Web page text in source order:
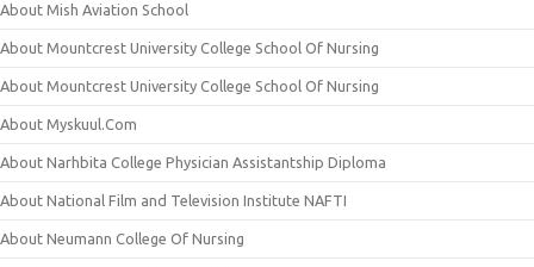
About Mish Aviation School
About Mountcrest University College School Of Nursing
About Mountcrest University College School Of Nursing
About Myskuul.Com
About Narhbita College Physician Assistantship Diploma
About National Film and Television Institute NAFTI
About Neumann College Of Nursing